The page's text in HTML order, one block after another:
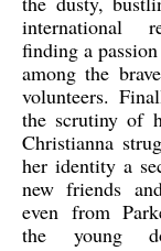
international
finding a
among the
volunteers.
the scrutiny of
Christianna
her identity a
new friends
even from
the young